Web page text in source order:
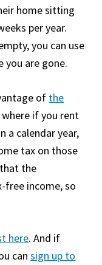
home sitting
per year.
you can use
you are gone.
of the
if you rent
a calendar year,
tax on those
the
free income, so
here. And if
cansign up to